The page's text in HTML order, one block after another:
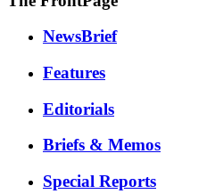
NewsBrief
Features
Editorials
Briefs & Memos
Special Reports